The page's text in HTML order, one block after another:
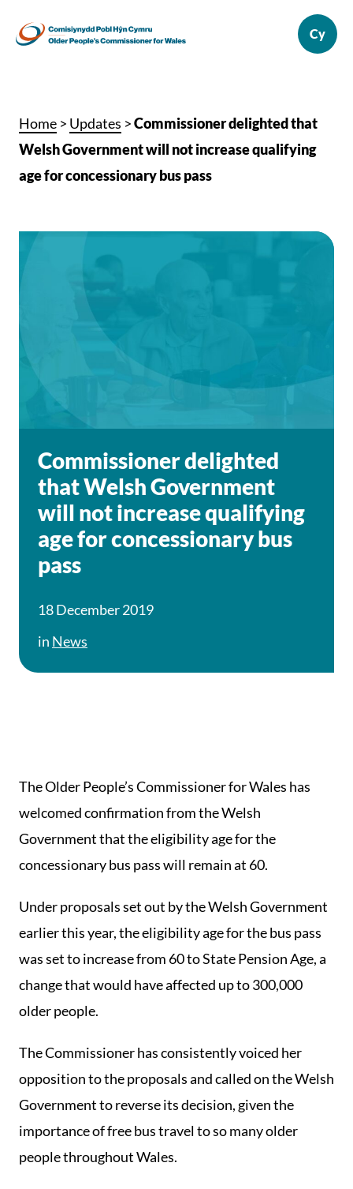
Home > Updates >Commissioner delighted that
Welsh Government will not increase qualifying
age for concessionary bus pass
Commissioner delighted
that Welsh Government
will not increase qualifying
age for concessionary bus
pass
18 December 2019
in News
The Older People’s Commissioner for Wales has
welcomed confirmation from the Welsh
Government that the eligibility age for the
concessionary bus pass will remain at 60.
Under proposals set out by the Welsh Government
earlier this year, the eligibility age for the bus pass
was set to increase from 60 to State Pension Age, a
change that would have affected up to 300,000
older people.
The Commissioner has consistently voiced her
opposition to the proposals and called on the Welsh
Government to reverse its decision, given the
importance of free bus travel to so many older
people throughout Wales.